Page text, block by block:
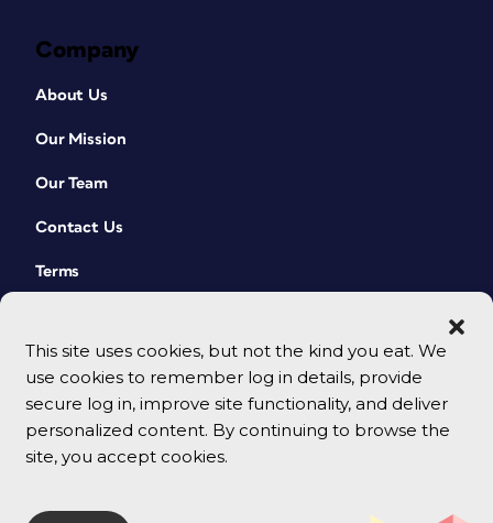
This site uses cookies, but not the kind you eat. We
use cookies to remember log in details, provide
secure log in, improve site functionality, and deliver
personalized content. By continuing to browse the
site, you accept cookies.
Company
About Us
Our Mission
Our Team
Contact Us
Terms